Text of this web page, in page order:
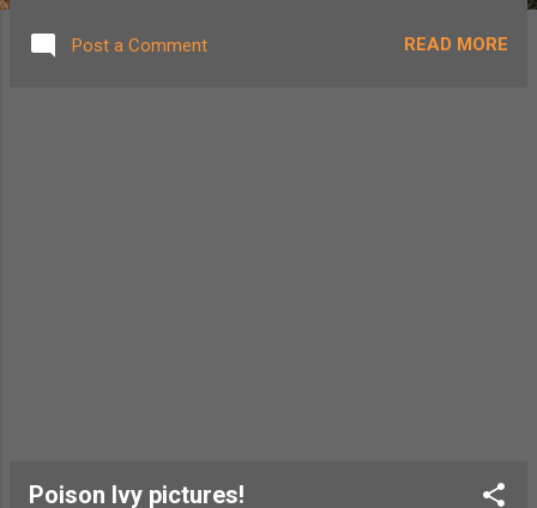
Post a Comment READ MORE
Poison Ivy pictures!